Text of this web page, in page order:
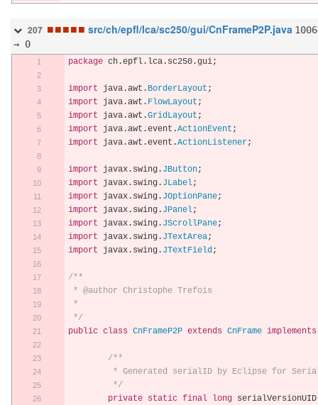
207 ■■■■■ src/ch/epfl/lca/sc250/gui/CnFrameP2P.java
→ 0
package ch.epfl. lca. sc250.gui;
import java.awt . BorderLayout ;
import java.awt . FlowLayout ;
import java.awt .GridLayout ;
import java.awt .event .ActionEvent ;
import java.awt .event .ActionListener;
import javax. swing. JButton;
import javax. swing. JLabel;
import javax. swing. JOptionPane;
import javax. swing. JPanel;
import javax. swing. JScrollPane;
import javax. swing. JTextArea;
import javax. swing. JTextField;
/**
* @author Christophe Trefois
*
*/
public class CnFrameP2P extends CnFrame implements
/**
* Generated serialID by Eclipse for
	 */
private static final long